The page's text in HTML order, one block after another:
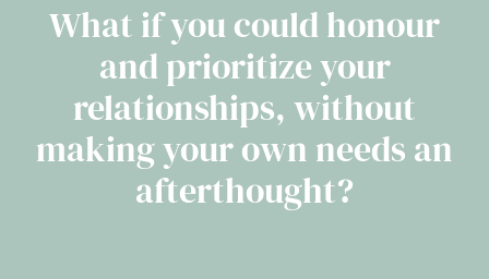
What if you could honour
and prioritize your
relationships, without
making your own needs an
afterthought?